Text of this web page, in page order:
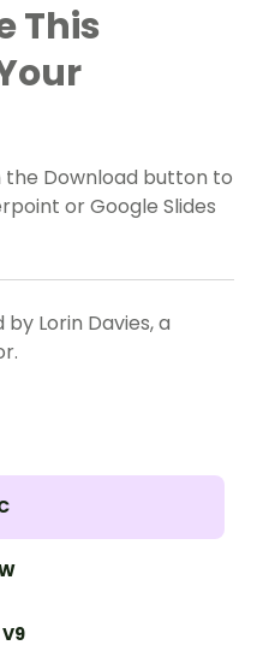
This
the Download button to
or Google Slides
Lorin Davies, a